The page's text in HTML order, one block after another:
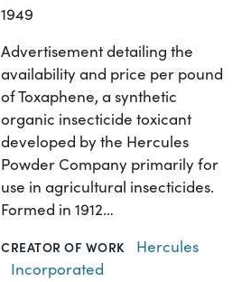
1949
Advertisement detailing the
availability and price per pound
of Toxaphene, a synthetic
organic insecticide toxicant
developed by the Hercules
Powder Company primarily for
use in agricultural insecticides.
Formed in 1912…
CREATOR OF WORK
Hercules
Incorporated